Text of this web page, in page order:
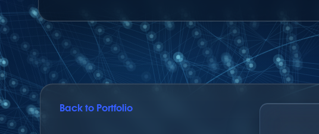
Back to Portfolio
Share on Facebook
Share via Twitter
Share by email